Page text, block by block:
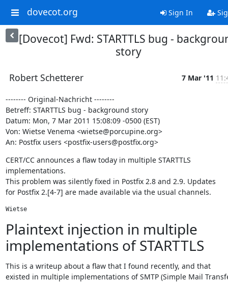
dovecot.org Sign In
[Dovecot] Fwd: STARTTLS bug -
story
Robert Schetterer 7 Mar '11
-------- Original-Nachricht --------
Betreff: STARTTLS bug - background story
Datum: Mon, 7 Mar 2011 15:08:09 -0500 (EST)
Von: Wietse Venema <wietse@porcupine.org>
An: Postfix users <postfix-users@postfix.org>
CERT/CC announces a flaw today in multiple STARTTLS
implementations.
This problem was silently fixed in Postfix 2.8 and 2.9. Updates
for Postfix 2.[4-7] are made available via the usual channels.
Wietse
Plaintext injection in multiple
implementations of STARTTLS
This is a writeup about a flaw that I found recently, and that
existed in multiple implementations of SMTP (Simple Mail